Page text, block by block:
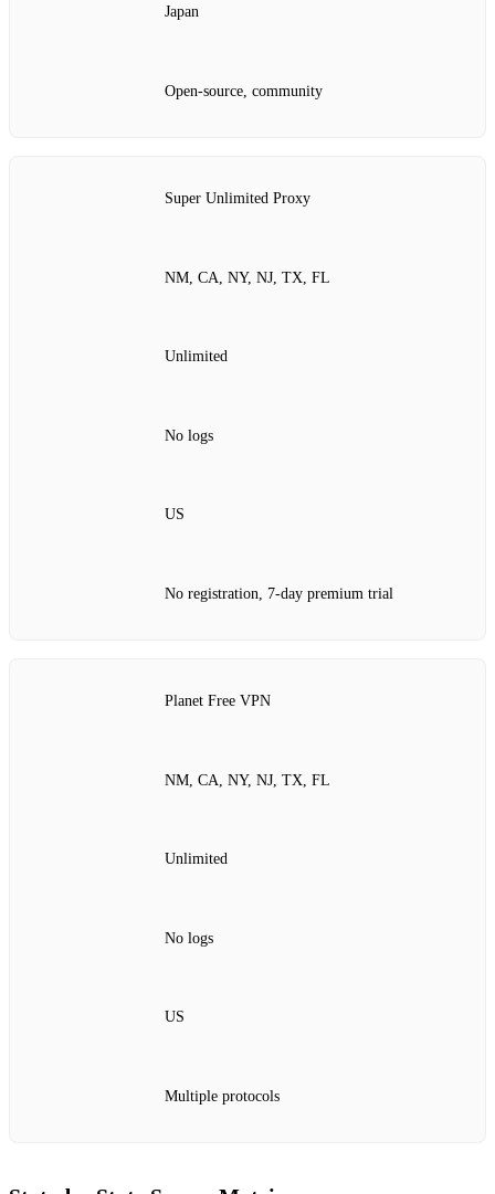
Japan
Open‑source, community
Super Unlimited Proxy
NM, CA, NY, NJ, TX, FL
Unlimited
No logs
US
No registration, 7‑day premium trial
Planet Free VPN
NM, CA, NY, NJ, TX, FL
Unlimited
No logs
US
Multiple protocols